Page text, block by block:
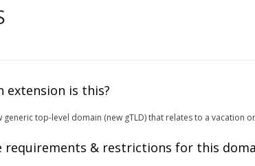
extension is this?
generic top-level domain (new gTLD) that relates to a vacation
requirements & restrictions for this